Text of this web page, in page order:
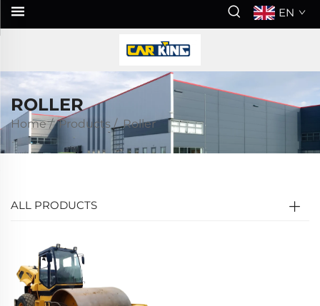
EN
ROLLER
Home/Products /Roller
ALL PRODUCTS